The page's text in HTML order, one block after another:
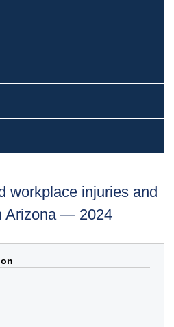
workplace injuries and
Arizona — 2024